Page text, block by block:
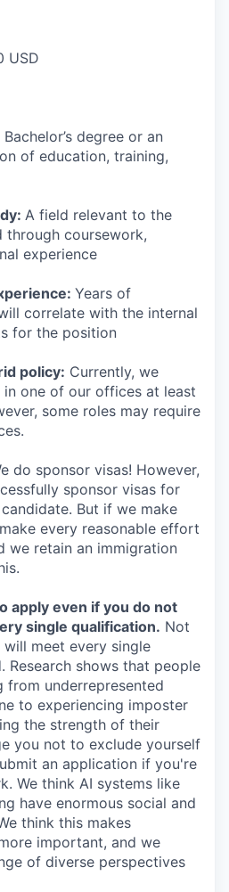
USD
Bachelor’s degree or an
of education, training,
A field relevant to the
through coursework,
experience
Years of
correlate with the internal
for the position
policy: Currently, we
one of our offices at least
some roles may require
do sponsor visas! However,
sponsor visas for
But if we make
every reasonable effort
we retain an immigration
apply even if you do not
single qualification. Not
meet every single
Research shows that people
from underrepresented
to experiencing imposter
the strength of their
you not to exclude yourself
an application if you're
We think AI systems like
have enormous social and
think this makes
important, and we
of diverse perspectives